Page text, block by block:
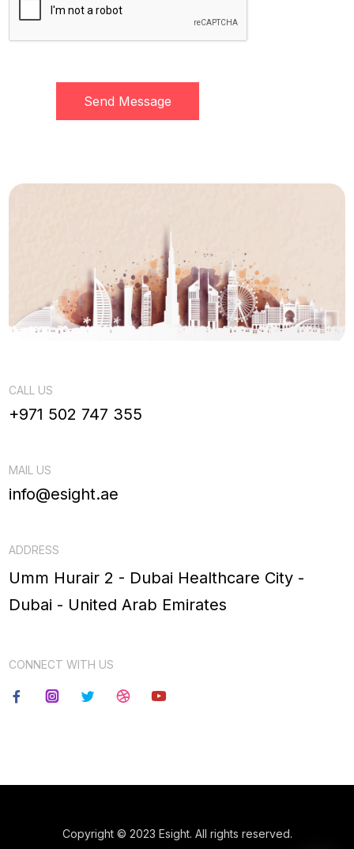
Send Message
CALL US
+971 502 747 355
MAIL US
info@esight.ae
ADDRESS
Umm Hurair 2 - Dubai Healthcare City -
Dubai - United Arab Emirates
CONNECT WITH US
Copyright © 2023 Esight. All rights reserved.